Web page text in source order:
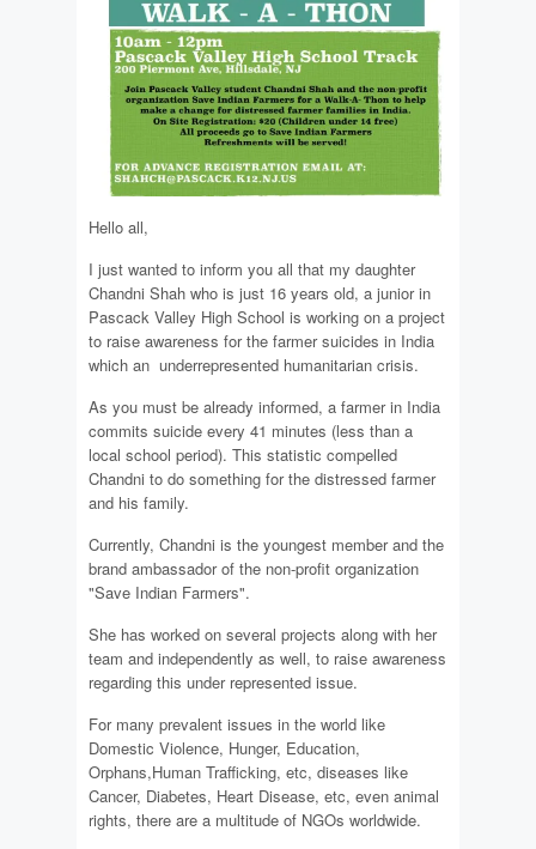
Hello all,
I just wanted to inform you all that my daughter
Chandni Shah who is just 16 years old, a junior in
Pascack Valley High School is working on a project
to raise awareness for the farmer suicides in India
which an underrepresented humanitarian crisis.
As you must be already informed, a farmer in India
commits suicide every 41 minutes (less than a
local school period). This statistic compelled
Chandni to do something for the distressed farmer
and his family.
Currently, Chandni is the youngest member and the
brand ambassador of the non-profit organization
"Save Indian Farmers".
She has worked on several projects along with her
team and independently as well, to raise awareness
regarding this under represented issue.
For many prevalent issues in the world like
Domestic Violence, Hunger, Education,
Orphans,Human Trafficking, etc, diseases like
Cancer, Diabetes, Heart Disease, etc, even animal
rights, there are a multitude of NGOs worldwide.